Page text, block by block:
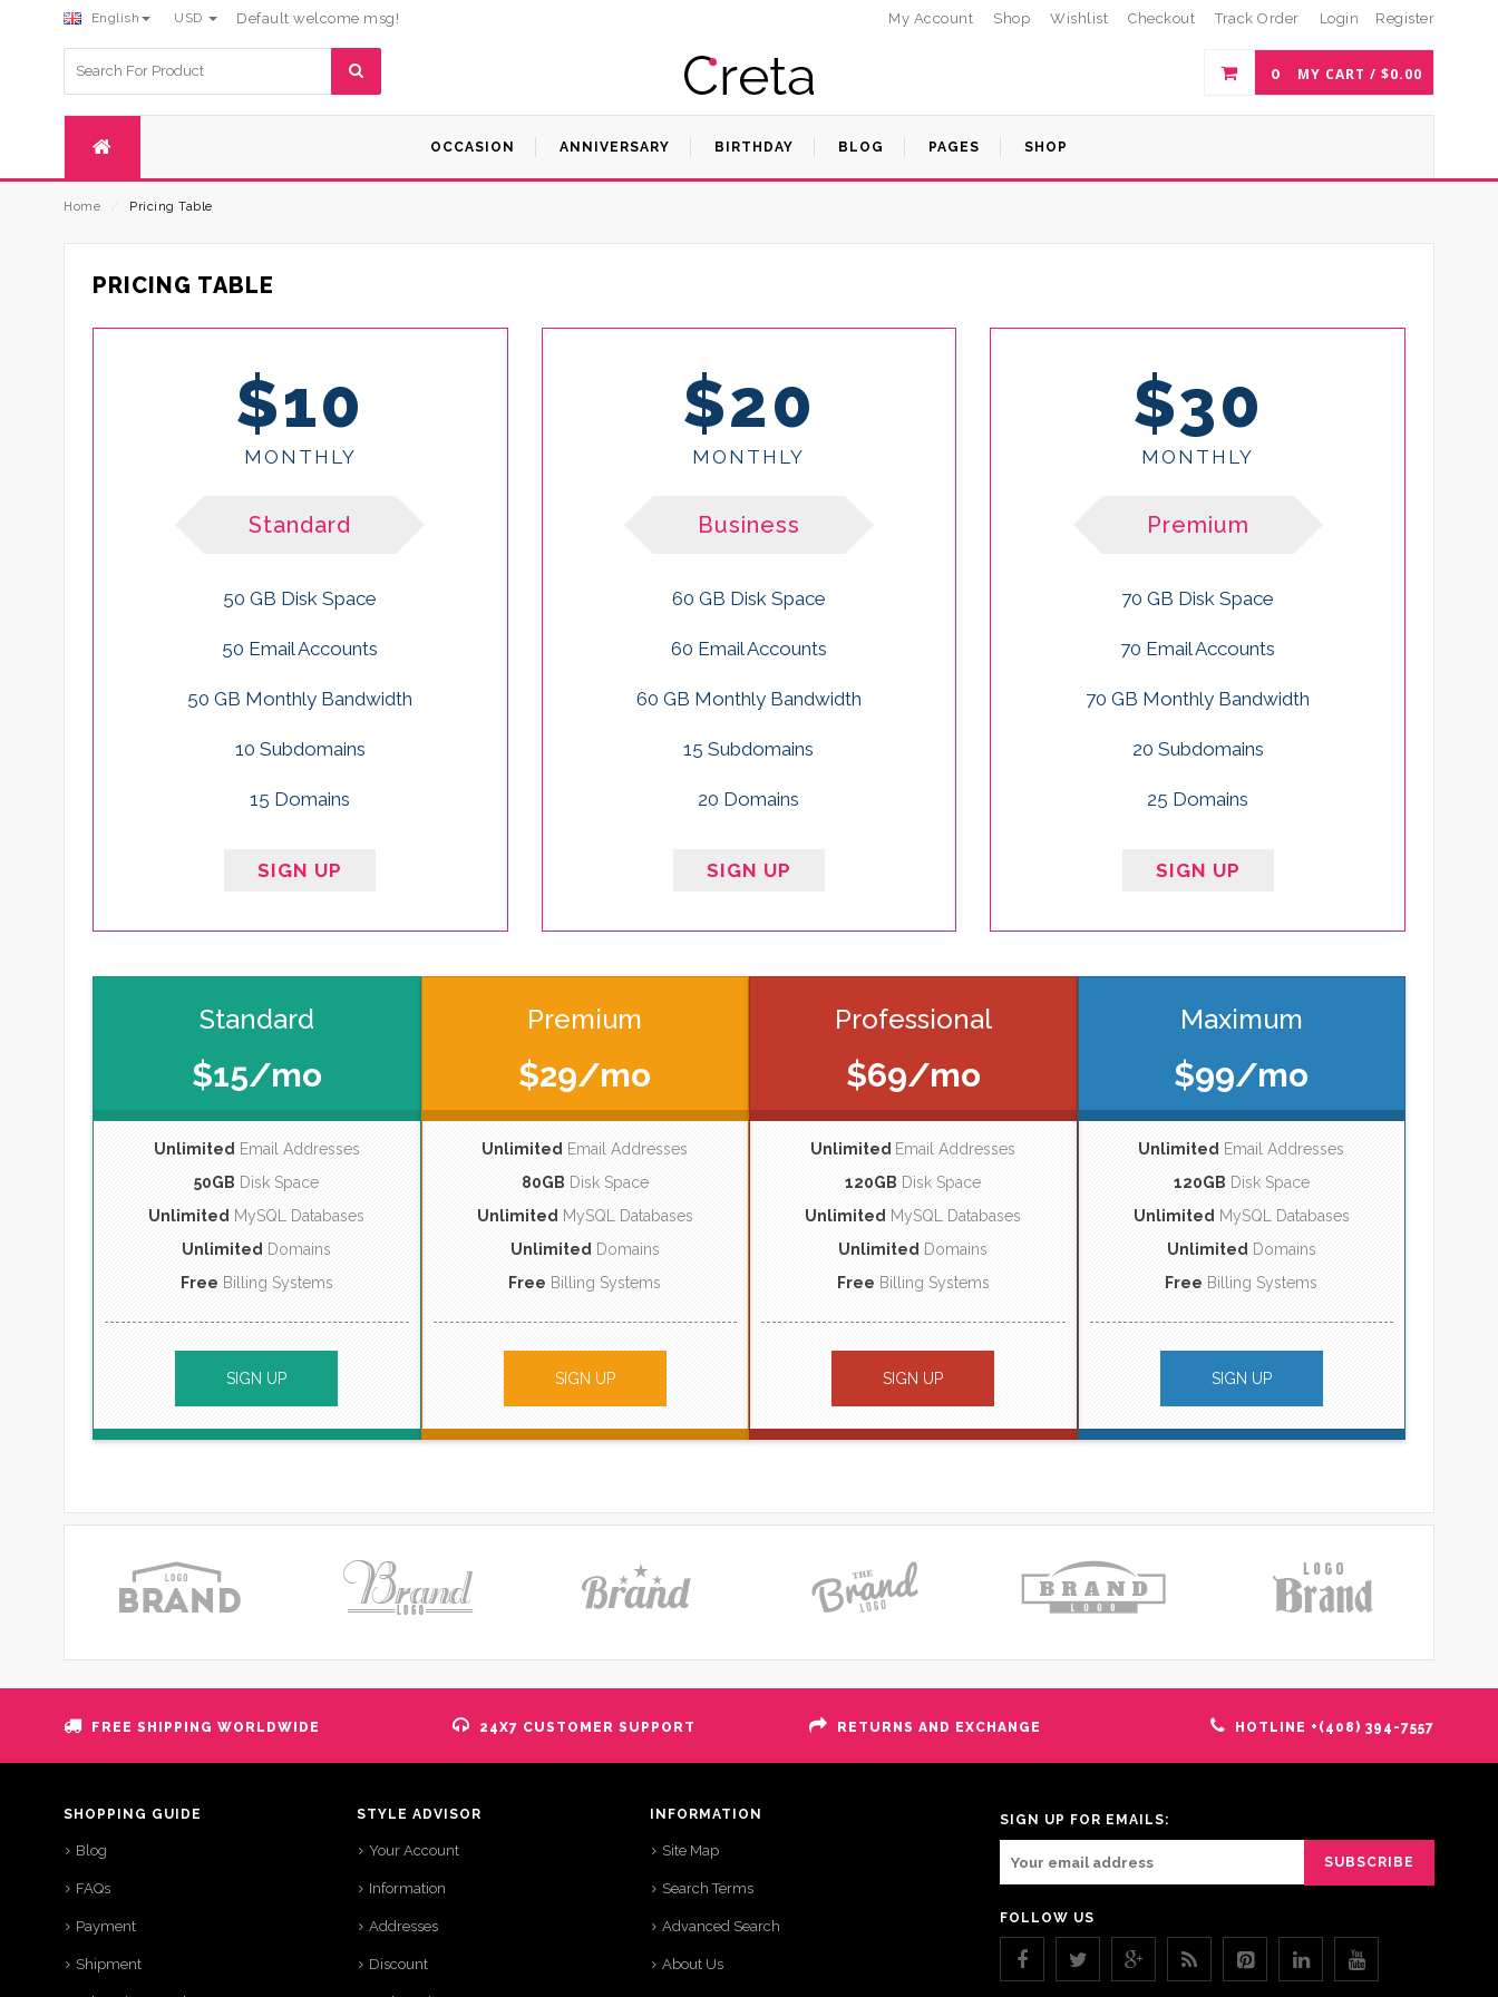
English USD Default welcome msg! My Account Shop Wishlist Checkout Track Order Login Register
for:
0 MY CART / $0.00
OCCASION ANNIVERSARY BIRTHDAY BLOG PAGES SHOP
Home Pricing Table
PRICING TABLE
$10
MONTHLY
Standard
50 GB Disk Space
50 Email Accounts
50 GB Monthly Bandwidth
10 Subdomains
15 Domains
SIGN UP
$20
MONTHLY
Business
60 GB Disk Space
60 Email Accounts
60 GB Monthly Bandwidth
15 Subdomains
20 Domains
SIGN UP
$30
MONTHLY
Premium
70 GB Disk Space
70 Email Accounts
70 GB Monthly Bandwidth
20 Subdomains
25 Domains
SIGN UP
Standard
$15/mo
Unlimited Email Addresses
50GB Disk Space
Unlimited MySQL Databases
Unlimited Domains
Free Billing Systems
SIGN UP
Premium
$29/mo
Unlimited Email Addresses
80GB Disk Space
Unlimited MySQL Databases
Unlimited Domains
Free Billing Systems
SIGN UP
Professional
$69/mo
Unlimited Email Addresses
120GB Disk Space
Unlimited MySQL Databases
Unlimited Domains
Free Billing Systems
SIGN UP
Maximum
$99/mo
Unlimited Email Addresses
120GB Disk Space
Unlimited MySQL Databases
Unlimited Domains
Free Billing Systems
SIGN UP
FREE SHIPPING WORLDWIDE 24X7 CUSTOMER SUPPORT RETURNS AND EXCHANGE HOTLINE +(408) 394-7557
SHOPPING GUIDE
Blog
FAQs
Payment
Shipment
STYLE ADVISOR
Your Account
Information
Addresses
Discount
INFORMATION
Site Map
Search Terms
Advanced Search
About Us
SIGN UP FOR EMAILS:
FOLLOW US